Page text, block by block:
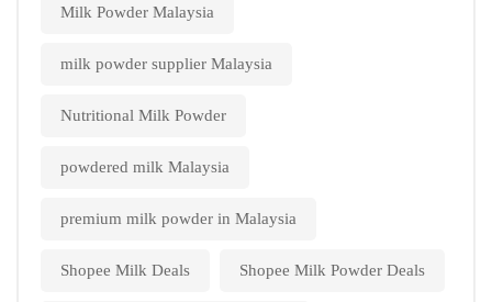
Milk Powder Malaysia
milk powder supplier Malaysia
Nutritional Milk Powder
powdered milk Malaysia
premium milk powder in Malaysia
Shopee Milk Deals Shopee Milk Powder Deals